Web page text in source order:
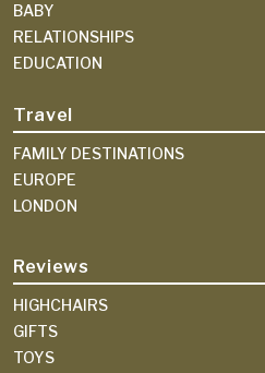
BABY
RELATIONSHIPS
EDUCATION
Travel
FAMILY DESTINATIONS
EUROPE
LONDON
Reviews
HIGHCHAIRS
GIFTS
TOYS